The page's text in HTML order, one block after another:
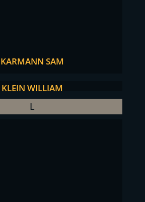
KARMANN SAM
KLEIN WILLIAM
L